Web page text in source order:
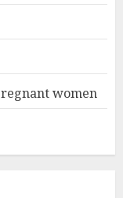
women